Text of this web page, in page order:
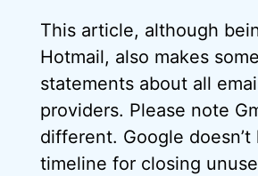
This article, although
Hotmail, also makes
statements about all
providers. Please note
different. Google doesn’t
timeline for closing